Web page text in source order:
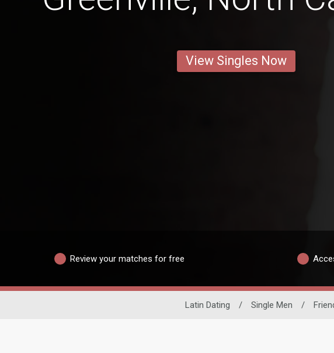
View Singles Now
Review your matches for free
Latin Dating / Single Men /